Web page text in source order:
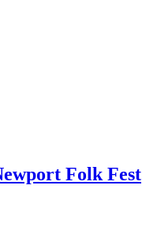
Folk Fest